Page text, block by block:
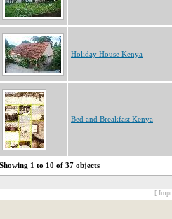
Holiday House Kenya
Bed and Breakfast Kenya
Showing 1 to 10 of 37 objects
[